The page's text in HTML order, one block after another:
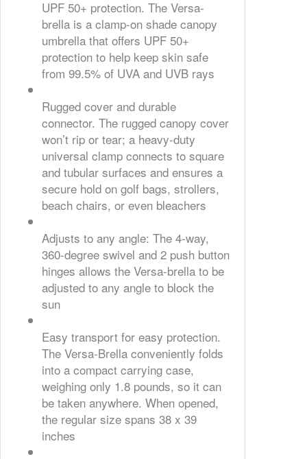
UPF 50+ protection. The Versa-
brella is a clamp-on shade canopy
umbrella that offers UPF 50+
protection to help keep skin safe
from 99.5% of UVA and UVB rays
Rugged cover and durable
connector. The rugged canopy cover
won’t rip or tear; a heavy-duty
universal clamp connects to square
and tubular surfaces and ensures a
secure hold on golf bags, strollers,
beach chairs, or even bleachers
Adjusts to any angle: The 4-way,
360-degree swivel and 2 push button
hinges allows the Versa-brella to be
adjusted to any angle to block the
sun
Easy transport for easy protection.
The Versa-Brella conveniently folds
into a compact carrying case,
weighing only 1.8 pounds, so it can
be taken anywhere. When opened,
the regular size spans 38 x 39
inches